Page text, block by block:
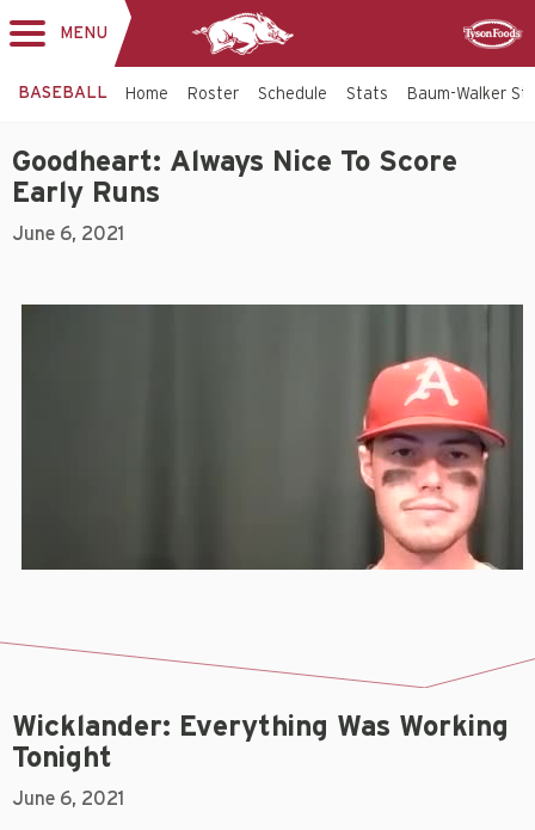
MENU
BASEBALL Home Roster Schedule Stats Baum-Walker
Goodheart: Always Nice To Score
Early Runs
June 6, 2021
Wicklander: Everything Was Working
Tonight
June 6, 2021